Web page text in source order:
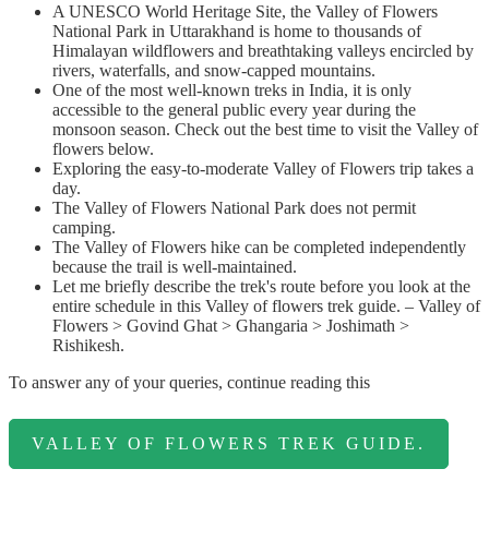
A UNESCO World Heritage Site, the Valley of Flowers
National Park in Uttarakhand is home to thousands of
Himalayan wildflowers and breathtaking valleys encircled by
rivers, waterfalls, and snow-capped mountains.
One of the most well-known treks in India, it is only
accessible to the general public every year during the
monsoon season. Check out the best time to visit the Valley of
flowers below.
Exploring the easy-to-moderate Valley of Flowers trip takes a
day.
The Valley of Flowers National Park does not permit
camping.
The Valley of Flowers hike can be completed independently
because the trail is well-maintained.
Let me briefly describe the trek's route before you look at the
entire schedule in this Valley of flowers trek guide. – Valley of
Flowers > Govind Ghat > Ghangaria > Joshimath >
Rishikesh.
To answer any of your queries, continue reading this
VALLEY OF FLOWERS TREK GUIDE.